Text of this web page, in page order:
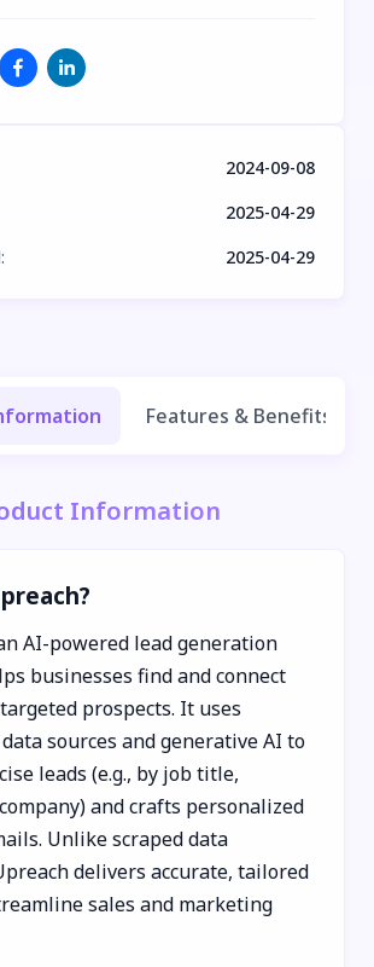
2024-09-08
2025-04-29
: 2025-04-29
Features & Benefits
Information
AI-powered lead generation
businesses find and connect
prospects. It uses
sources and generative AI to
leads (e.g., by job title,
and crafts personalized
Unlike scraped data
delivers accurate, tailored
sales and marketing